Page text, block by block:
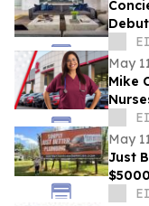
May
Mike
May
Just